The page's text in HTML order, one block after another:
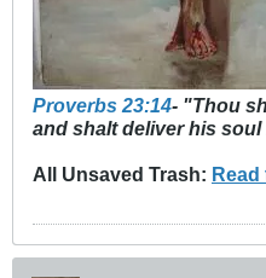
Proverbs 23:14- "Thou
and shalt deliver his
All Unsaved Trash: